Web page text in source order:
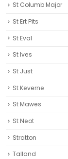
St Columb Major
St Ert Pits
St Eval
St Ives
St Just
St Keverne
St Mawes
St Neot
Stratton
Talland